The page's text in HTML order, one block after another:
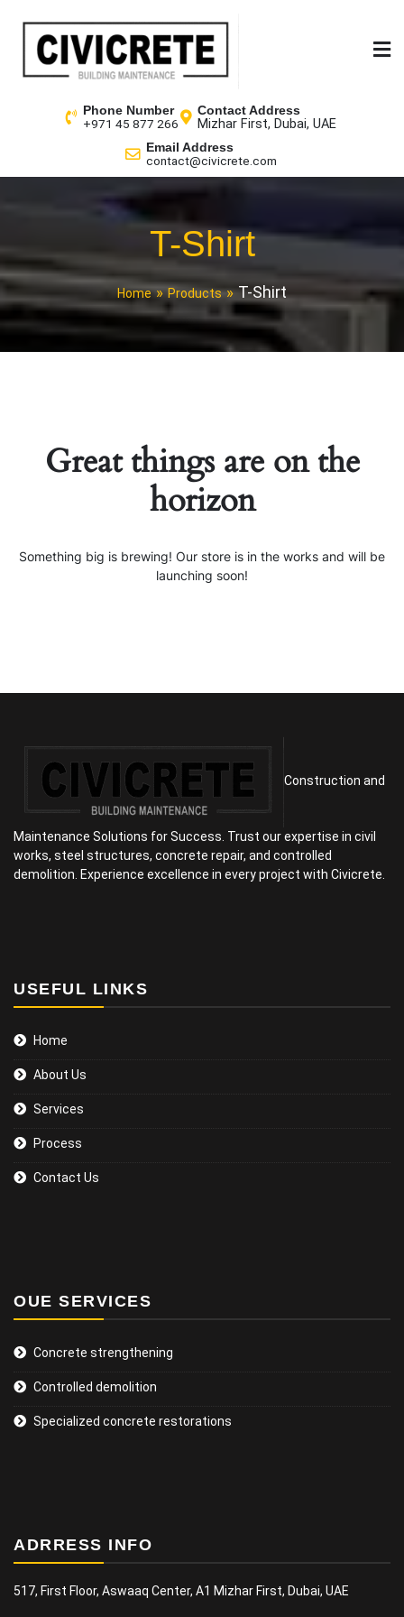
Phone Number
+971 45 877 266
Contact Address
Mizhar First, Dubai, UAE
Email Address
contact@civicrete.com
T-Shirt
Home Products T-Shirt
Great things are on the
horizon
Something big is brewing! Our store is in the works and will be
launching soon!
Construction and
Maintenance Solutions for Success. Trust our expertise in civil
works, steel structures, concrete repair, and controlled
demolition. Experience excellence in every project with Civicrete.
USEFUL LINKS
Home
About Us
Services
Process
Contact Us
OUE SERVICES
Concrete strengthening
Controlled demolition
Specialized concrete restorations
ADRRESS INFO
517, First Floor, Aswaaq Center, A1 Mizhar First, Dubai, UAE